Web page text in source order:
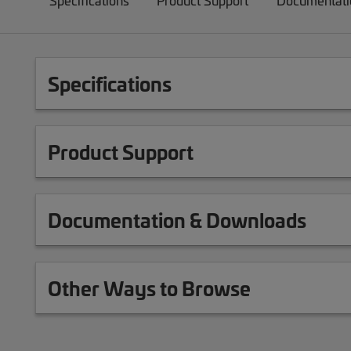
Specifications
Product Support
Documentation & Downloads
Other Ways to Browse